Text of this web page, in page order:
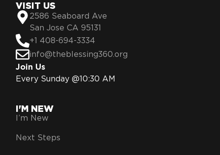
VISIT US
2586 Seaboard Ave
San Jose CA 95131
+1 408-694-3334
info@theblessing360.org
Join Us
Every Sunday @10:30 AM
I'M NEW
I’m New
Next Steps